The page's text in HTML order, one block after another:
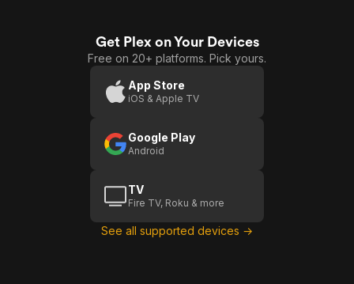
Get Plex on Your Devices
Free on 20+ platforms. Pick yours.
App Store
iOS & Apple TV
Google Play
Android
TV
Fire TV, Roku & more
See all supported devices →